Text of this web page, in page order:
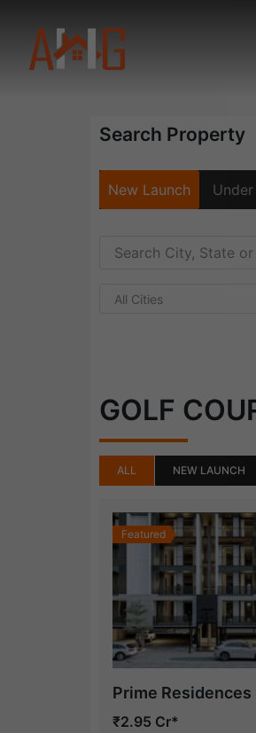
Search Property
New Launch
All Cities
GOLF
ALL NEW LAUNCH
Featured
Prime
₹2.95 Cr*